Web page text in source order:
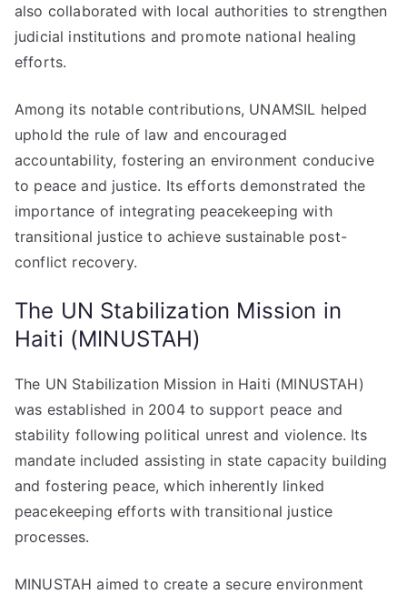
also collaborated with local authorities to strengthen
judicial institutions and promote national healing
efforts.
Among its notable contributions, UNAMSIL helped
uphold the rule of law and encouraged
accountability, fostering an environment conducive
to peace and justice. Its efforts demonstrated the
importance of integrating peacekeeping with
transitional justice to achieve sustainable post-
conflict recovery.
The UN Stabilization Mission in
Haiti (MINUSTAH)
The UN Stabilization Mission in Haiti (MINUSTAH)
was established in 2004 to support peace and
stability following political unrest and violence. Its
mandate included assisting in state capacity building
and fostering peace, which inherently linked
peacekeeping efforts with transitional justice
processes.
MINUSTAH aimed to create a secure environment